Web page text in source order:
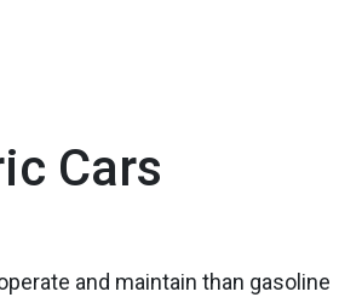
Cars
and maintain than gasoline